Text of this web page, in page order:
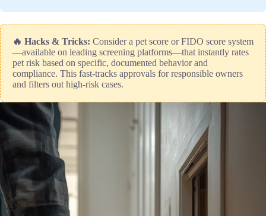
🔥 Hacks & Tricks: Consider a pet score or FIDO score system
—available on leading screening platforms—that instantly rates
pet risk based on specific, documented behavior and
compliance. This fast-tracks approvals for responsible owners
and filters out high-risk cases.